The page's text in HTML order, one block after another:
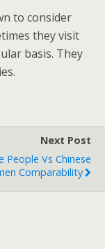
to consider
they visit
basis. They
Next Post
People Vs Chinese
Comparability